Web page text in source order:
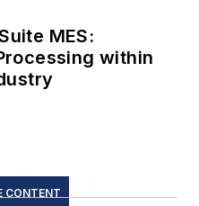
MES:
within
CONTENT